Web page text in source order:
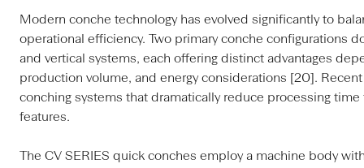
Modern conche technology has evolved significantly to
operational efficiency. Two primary conche configurations
and vertical systems, each offering distinct advantages
production volume, and energy considerations [20].
conching systems that dramatically reduce processing
features.
The CV SERIES quick conches employ a machine body